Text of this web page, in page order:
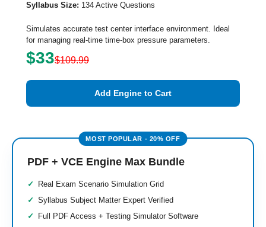
Syllabus Size: 134 Active Questions
Simulates accurate test center interface environment. Ideal
for managing real-time time-box pressure parameters.
$33$109.99
Add Engine to Cart
PDF + VCE Engine Max Bundle
Real Exam Scenario Simulation Grid
Syllabus Subject Matter Expert Verified
Full PDF Access + Testing Simulator Software